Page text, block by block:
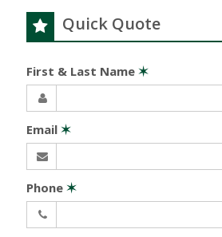
Quick Quote
First & Last Name ✶
Email ✶
Phone ✶